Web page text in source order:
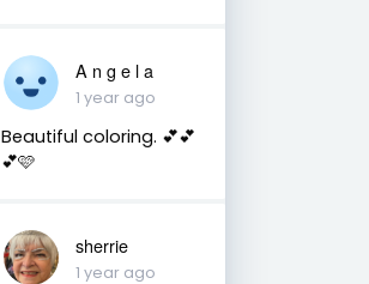
A n g e l a
1 year ago
Beautiful coloring. 💕💕
💕🩷
sherrie
1 year ago